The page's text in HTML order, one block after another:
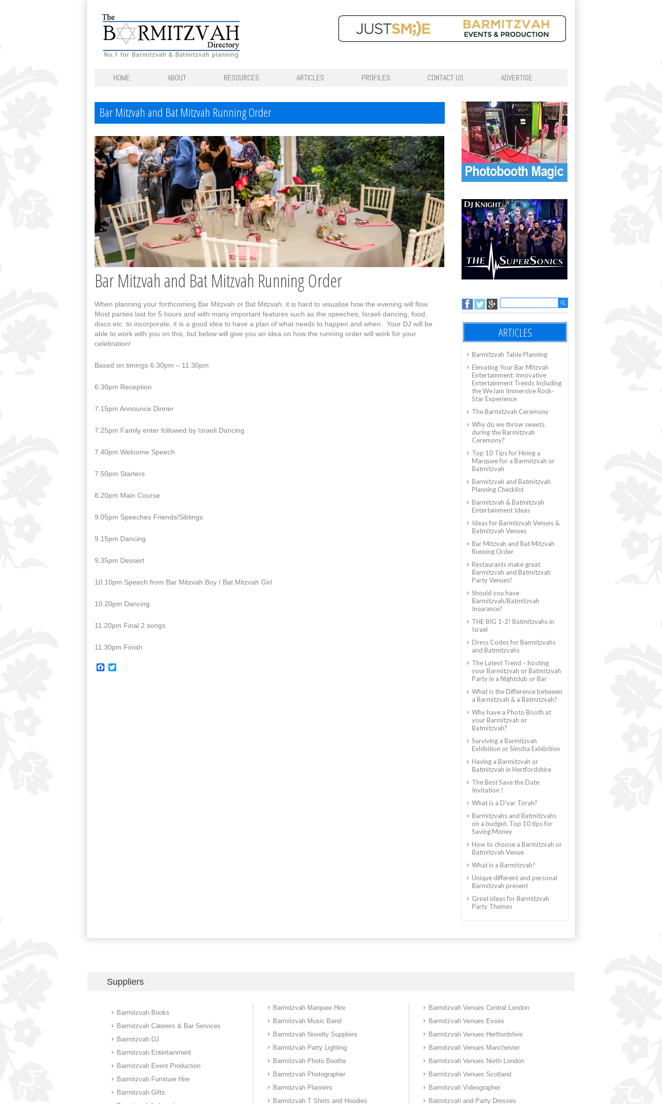
HOME ABOUT RESOURCES ARTICLES PROFILES CONTACT US ADVERTISE
Bar Mitzvah and Bat Mitzvah Running Order
Bar Mitzvah and Bat Mitzvah Running Order
When planning your forthcoming Bar Mitzvah or Bat Mitzvah, it is hard to visualise how the evening will flow.
Most parties last for 5 hours and with many important features such as the speeches, Israeli dancing, food,
disco etc. to incorporate, it is a good idea to have a plan of what needs to happen and when. Your DJ will be
able to work with you on this, but below will give you an idea on how the running order will work for your
celebration!
Based on timings 6.30pm – 11.30pm
6:30pm Reception
7.15pm Announce Dinner
7:25pm Family enter followed by Israeli Dancing
7.40pm Welcome Speech
7.50pm Starters
8.20pm Main Course
9.05pm Speeches Friends/Siblings
9.15pm Dancing
9.35pm Dessert
10.10pm Speech from Bar Mitzvah Boy / Bat Mitzvah Girl
10.20pm Dancing
11.20pm Final 2 songs
11.30pm Finish
Facebook
ARTICLES
Barmitzvah Table Planning
Elevating Your Bar Mitzvah
Entertainment: Innovative
Entertainment Trends Including
the WeJam Immersive Rock-
Star Experience
The Barmitzvah Ceremony
Why do we throw sweets
during the Barmitzvah
Ceremony?
Top 10 Tips for Hiring a
Marquee for a Barmitzvah or
Batmitzvah
Barmitzvah and Batmitzvah
Planning Checklist
Barmitzvah & Batmitzvah
Entertainment Ideas
Ideas for Barmitzvah Venues &
Batmitzvah Venues
Bar Mitzvah and Bat Mitzvah
Running Order
Restaurants make great
Barmitzvah and Batmitzvah
Party Venues!
Should you have
Barmitzvah/Batmitzvah
Insurance?
THE BIG 1-2! Batmitzvahs in
Israel
Dress Codes for Barmitzvahs
and Batmitzvahs
The Latest Trend – hosting
your Barmitzvah or Batmitzvah
Party in a Nightclub or Bar
What is the Difference between
a Barmitzvah & a Batmitzvah?
Why have a Photo Booth at
your Barmitzvah or
Batmitzvah?
Surviving a Barmitzvah
Exhibition or Simcha Exhibition
Having a Barmitzvah or
Batmitzvah in Hertfordshire
The Best Save the Date
Invitation !
What is a D’var Torah?
Barmitzvahs and Batmitzvahs
on a budget. Top 10 tips for
Saving Money
How to choose a Barmitzvah or
Batmitzvah Venue
What is a Barmitzvah?
Unique different and personal
Barmitzvah present
Great ideas for Barmitzvah
Party Themes
Suppliers
Barmitzvah Books
Barmitzvah Caterers & Bar Services
Barmitzvah DJ
Barmitzvah Entertainment
Barmitzvah Event Production
Barmitzvah Furniture Hire
Barmitzvah Gifts
Barmitzvah Marquee Hire
Barmitzvah Music Band
Barmitzvah Novelty Suppliers
Barmitzvah Party Lighting
Barmitzvah Photo Booths
Barmitzvah Photographer
Barmitzvah Planners
Barmitzvah T Shirts and Hoodies
Barmitzvah Venues Central London
Barmitzvah Venues Essex
Barmitzvah Venues Hertfordshire
Barmitzvah Venues Manchester
Barmitzvah Venues North London
Barmitzvah Venues Scotland
Barmitzvah Videographer
Batmitzvah and Party Dresses